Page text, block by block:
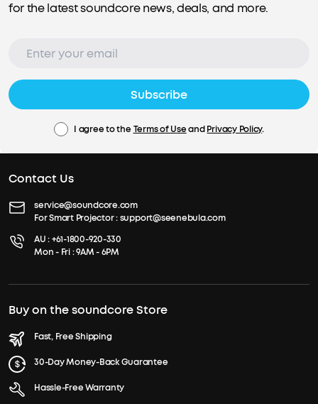
for the latest soundcore news, deals, and more.
Subscribe
I agree to the Terms of UseandPrivacy Policy.
Contact Us
service@soundcore.com
For Smart Projector :support@seenebula.com
AU :+61-1800-920-330
Mon - Fri : 9AM - 6PM
Buy on the soundcore Store
Fast, Free Shipping
30-Day Money-Back Guarantee
Hassle-Free Warranty